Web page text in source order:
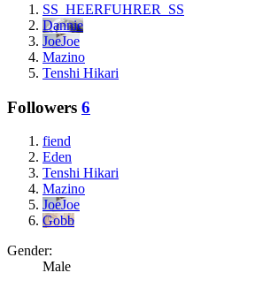
SS_HEERFUHRER_SS
Dannie
JoeJoe
Mazino
Tenshi Hikari
Followers 6
fiend
Eden
Tenshi Hikari
Mazino
JoeJoe
Gobb
Gender:
Male